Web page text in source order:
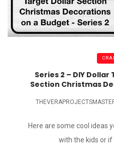
Series 2 – DIY
Section Christmas
Here are some cool ideas
with the kids or if